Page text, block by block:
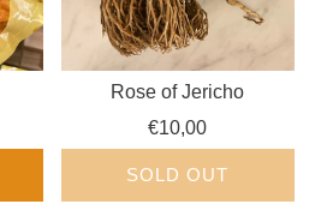
Rose of Jericho
€10,00
SOLD OUT